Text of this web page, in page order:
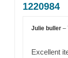
1220984
Julie buller–
Excellent